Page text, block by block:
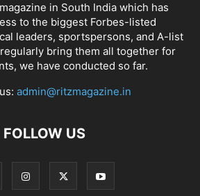
in South India which has
to the biggest Forbes-listed
leaders, sportspersons, and A-list
bring them all together for
we have conducted so far.
admin@ritzmagazine.in
FOLLOW US